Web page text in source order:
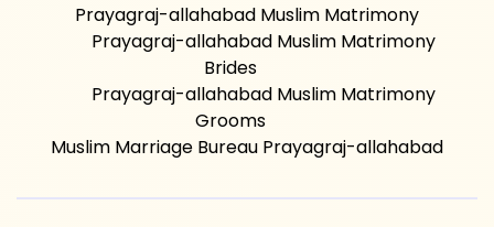
Prayagraj-allahabad Muslim Matrimony
Prayagraj-allahabad Muslim Matrimony
Brides
Prayagraj-allahabad Muslim Matrimony
Grooms
Muslim Marriage Bureau Prayagraj-allahabad